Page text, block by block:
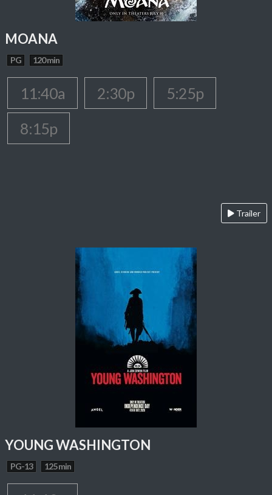
MOANA
PG 120 min
11:40a 2:30p
5:25p
8:15p
Trailer
YOUNG WASHINGTON
PG-13 125 min